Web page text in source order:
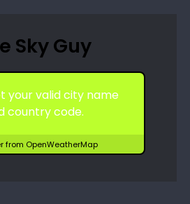
Sky Guy
your valid city name
country code.
from OpenWeatherMap